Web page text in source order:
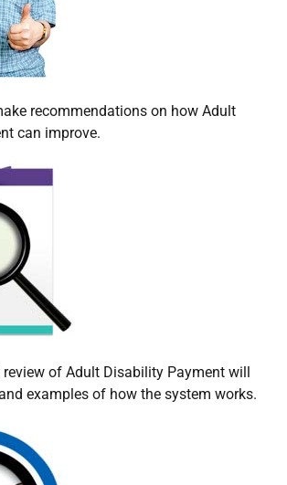
recommendations on how Adult
can improve.
review of Adult Disability Payment will
examples of how the system works.